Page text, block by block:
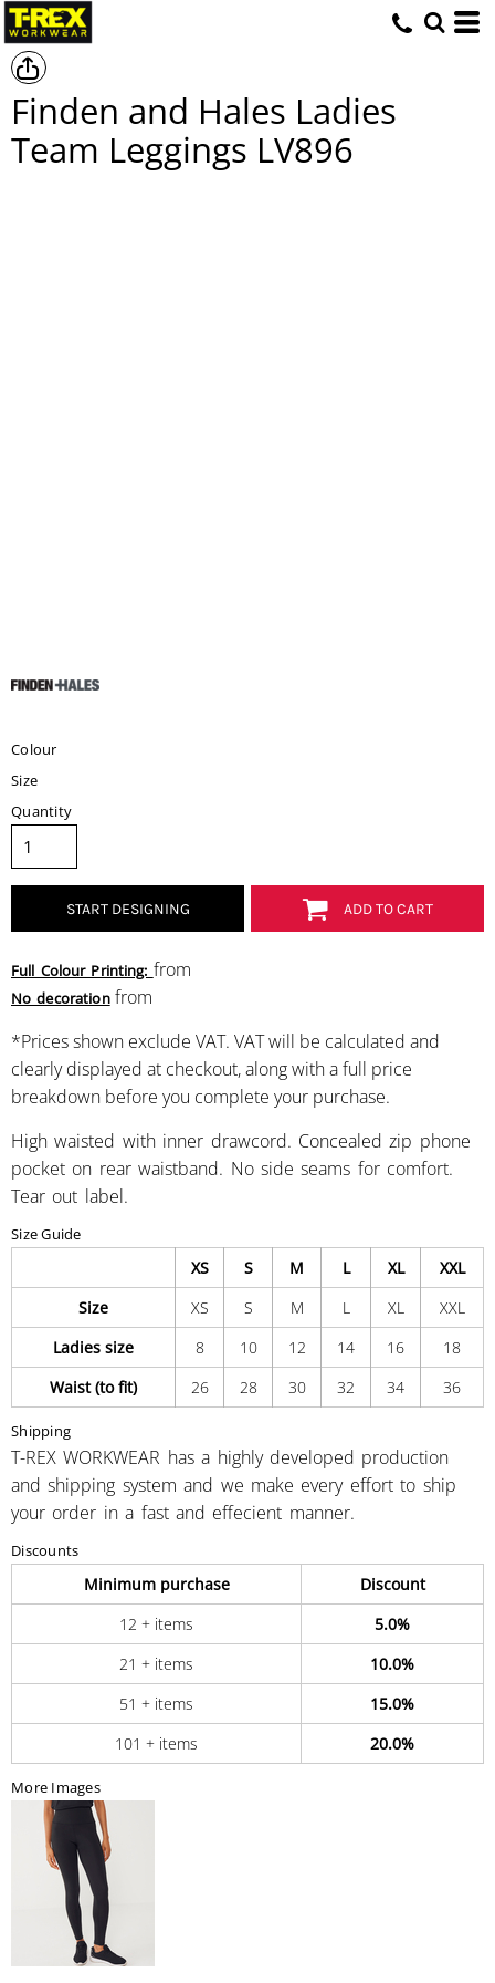
Finden and Hales Ladies
Team Leggings LV896
Colour
Size
Quantity
START DESIGNING ADD TO CART
Full Colour Printing: from
No decorationfrom
*Prices shown exclude VAT. VAT will be calculated and
clearly displayed at checkout, along with a full price
breakdown before you complete your purchase.
High waisted with inner drawcord. Concealed zip phone
pocket on rear waistband. No side seams for comfort.
Tear out label.
Size Guide
XS S M L XL
XXL
Size
XS S M L XL
XXL
Ladies size
8 10 12 14 16
18
Waist (to fit)
26 28 30 32 34 36
Shipping
T-REX WORKWEAR has a highly developed production
and shipping system and we make every effort to ship
your order in a fast and effecient manner.
Discounts
Minimum purchase
Discount
12 + items
5.0%
21 + items
10.0%
51 + items
15.0%
101 + items
20.0%
More Images